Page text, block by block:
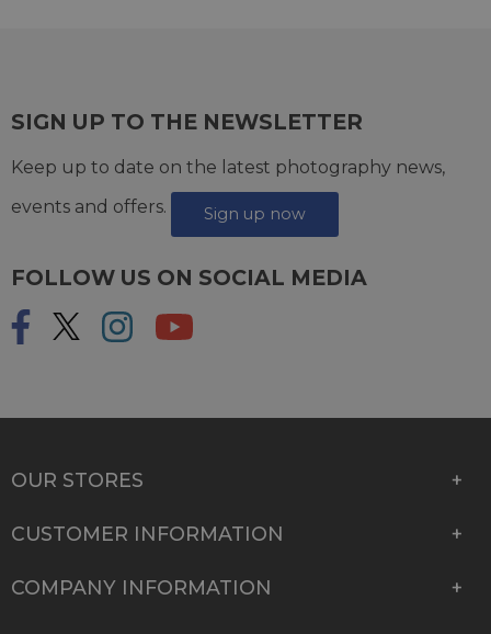
SIGN UP TO THE NEWSLETTER
Keep up to date on the latest photography news,
events and offers.
Sign up now
FOLLOW US ON SOCIAL MEDIA
OUR STORES
CUSTOMER INFORMATION
COMPANY INFORMATION